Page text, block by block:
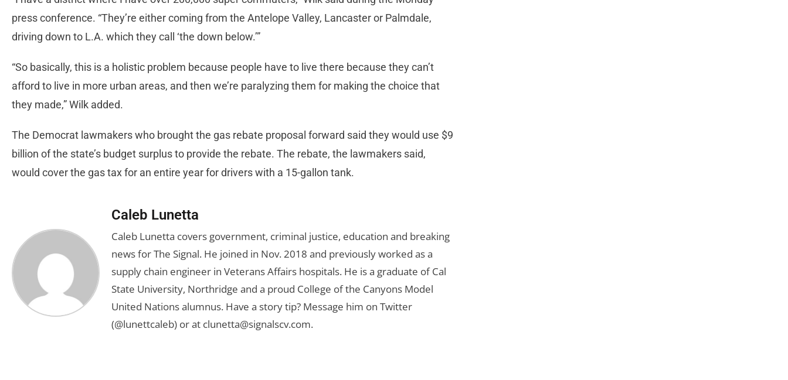
press conference. “They’re either coming from the Antelope Valley, Lancaster or Palmdale,
driving down to L.A. which they call ‘the down below.’”
“So basically, this is a holistic problem because people have to live there because they can’t
afford to live in more urban areas, and then we’re paralyzing them for making the choice that
they made,” Wilk added.
The Democrat lawmakers who brought the gas rebate proposal forward said they would use $9
billion of the state’s budget surplus to provide the rebate. The rebate, the lawmakers said,
would cover the gas tax for an entire year for drivers with a 15-gallon tank.
Caleb Lunetta
Caleb Lunetta covers government, criminal justice, education and breaking
news for The Signal. He joined in Nov. 2018 and previously worked as a
supply chain engineer in Veterans Affairs hospitals. He is a graduate of Cal
State University, Northridge and a proud College of the Canyons Model
United Nations alumnus. Have a story tip? Message him on Twitter
(@lunettcaleb) or at clunetta@signalscv.com.